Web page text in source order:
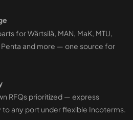
for Wärtsilä, MAN, MaK, MTU,
Penta and more — one source for
RFQs prioritized — express
to any port under flexible Incoterms.